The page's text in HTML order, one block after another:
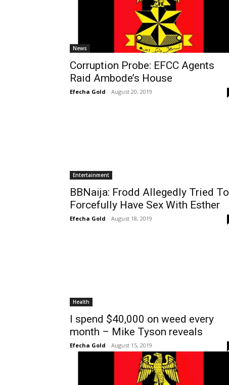
News
Corruption Probe: EFCC Agents
Raid Ambode’s House
Efecha Gold - August 20, 2019
Entertainment
BBNaija: Frodd Allegedly Tried To
Forcefully Have Sex With Esther
Efecha Gold - August 18, 2019
Health
I spend $40,000 on weed every
month – Mike Tyson reveals
Efecha Gold - August 15, 2019